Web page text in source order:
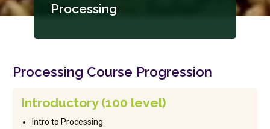
Processing
Processing Course Progression
Introductory (100 level)
Intro to Processing